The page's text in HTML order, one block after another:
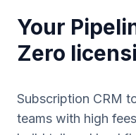
Your
Zero
Subscription CRM
teams with high